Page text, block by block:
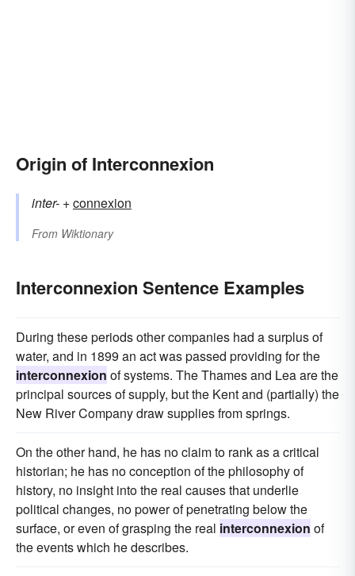
Origin of Interconnexion
inter- +‎connexion
From Wiktionary
Interconnexion Sentence Examples
During these periods other companies had a surplus of
water, and in 1899 an act was passed providing for the
interconnexion of systems. The Thames and Lea are the
principal sources of supply, but the Kent and (partially) the
New River Company draw supplies from springs.
On the other hand, he has no claim to rank as a critical
historian; he has no conception of the philosophy of
history, no insight into the real causes that underlie
political changes, no power of penetrating below the
surface, or even of grasping the real interconnexion of
the events which he describes.